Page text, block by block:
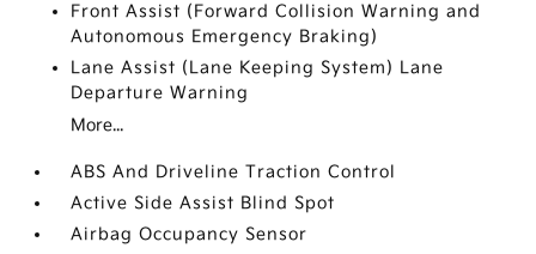
Front Assist (Forward Collision Warning and
Autonomous Emergency Braking)
Lane Assist (Lane Keeping System) Lane
Departure Warning
More...
ABS And Driveline Traction Control
Active Side Assist Blind Spot
Airbag Occupancy Sensor